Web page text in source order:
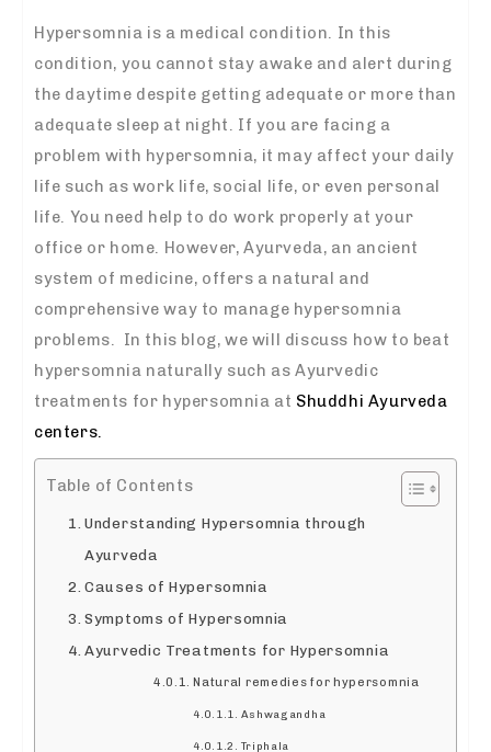
Hypersomnia is a medical condition. In this
condition, you cannot stay awake and alert during
the daytime despite getting adequate or more than
adequate sleep at night. If you are facing a
problem with hypersomnia, it may affect your daily
life such as work life, social life, or even personal
life. You need help to do work properly at your
office or home. However, Ayurveda, an ancient
system of medicine, offers a natural and
comprehensive way to manage hypersomnia
problems. In this blog, we will discuss how to beat
hypersomnia naturally such as Ayurvedic
treatments for hypersomnia at Shuddhi Ayurveda
centers.
Table of Contents
Understanding Hypersomnia through
Ayurveda
Causes of Hypersomnia
Symptoms of Hypersomnia
Ayurvedic Treatments for Hypersomnia
Natural remedies for hypersomnia
Ashwagandha
Triphala